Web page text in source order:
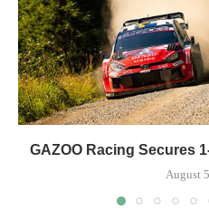
GAZOO Racing Secures
August